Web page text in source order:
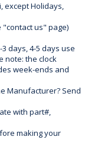
except Holidays,
"contact us" page)
days, 4-5 days use
note: the clock
week-ends and
Manufacturer? Send
with part#,
making your